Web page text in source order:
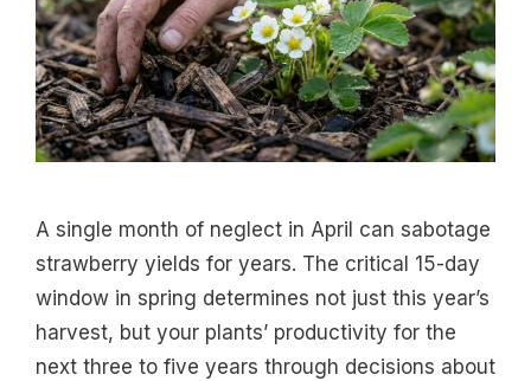
A single month of neglect in April can sabotage
strawberry yields for years. The critical 15-day
window in spring determines not just this year’s
harvest, but your plants’ productivity for the
next three to five years through decisions about